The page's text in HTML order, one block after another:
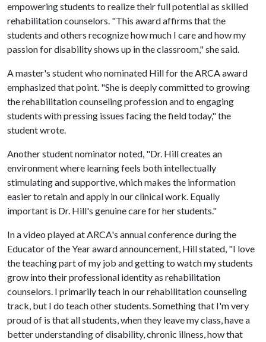
empowering students to realize their full potential as skilled
rehabilitation counselors. "This award affirms that the
students and others recognize how much I care and how my
passion for disability shows up in the classroom," she said.
A master's student who nominated Hill for the ARCA award
emphasized that point. "She is deeply committed to growing
the rehabilitation counseling profession and to engaging
students with pressing issues facing the field today," the
student wrote.
Another student nominator noted, "Dr. Hill creates an
environment where learning feels both intellectually
stimulating and supportive, which makes the information
easier to retain and apply in our clinical work. Equally
important is Dr. Hill's genuine care for her students."
In a video played at ARCA's annual conference during the
Educator of the Year award announcement, Hill stated, "I love
the teaching part of my job and getting to watch my students
grow into their professional identity as rehabilitation
counselors. I primarily teach in our rehabilitation counseling
track, but I do teach other students. Something that I'm very
proud of is that all students, when they leave my class, have a
better understanding of disability, chronic illness, how that